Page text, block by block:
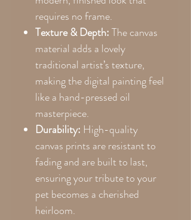
requires no frame.
Texture & Depth:The canvas
material adds a lovely
traditional artist’s texture,
making the digital painting feel
like a hand-pressed oil
masterpiece.
Durability: High-quality
canvas prints are resistant to
fading and are built to last,
ensuring your tribute to your
pet becomes a cherished
heirloom.